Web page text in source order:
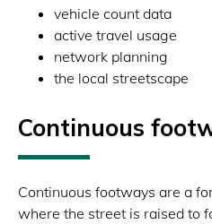
vehicle count data
active travel usage
network planning
the local streetscape
Continuous
Continuous footways are a
where the street is raised to